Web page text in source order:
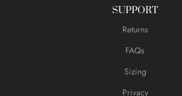
SUPPORT
Returns
FAQs
Sizing
Privacy